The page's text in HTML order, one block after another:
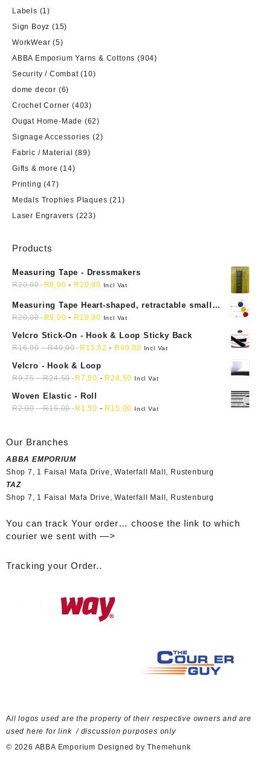
Labels (1)
Sign Boyz (15)
WorkWear (5)
ABBA Emporium Yarns & Cottons (904)
Security / Combat (10)
dome decor (6)
Crochet Corner (403)
Ougat Home-Made (62)
Signage Accessories (2)
Fabric / Material
(89)
Gifts & more (14)
Printing (47)
Medals Trophies Plaques (21)
Laser Engravers (223)
Products
Measuring Tape - Dressmakers
R20,00 R9,00 - R20,00 Incl Vat
Measuring Tape Heart-shaped, retractable small
mini soft sewing fabric cloth
R20,00 R9,00 - R20,00 Incl Vat
Velcro Stick-On - Hook & Loop Sticky Back
R16,90-R40,00 R 13,52 - R40,00 Incl Vat
Velcro - Hook & Loop
R9,75-R24,50 R7,80 - R24,50 Incl Vat
Woven Elastic - Roll
R2,00-R15,00 R 1,50 - R 15,00 Incl Vat
Our Branches
ABBA EMPORIUM
Shop 7, 1 Faisal Mafa Drive, Waterfall Mall, Rustenburg
TAZ
Shop 7, 1 Faisal Mafa Drive, Waterfall Mall, Rustenburg
You can track Your order… choose the link to which
courier we sent with —>
Tracking your Order..
All logos used are the property of their respective owners and are
used here for link / discussion purposes only
© 2026 ABBA Emporium Designed by Themehunk